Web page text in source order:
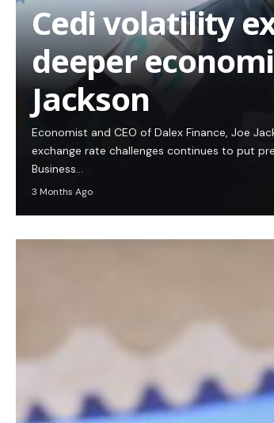
Cedi volatility
deeper
Jackson
Economist and CEO of Dalex Finance, Joe
exchange rate challenges continues to put
Business…
3 Months Ago